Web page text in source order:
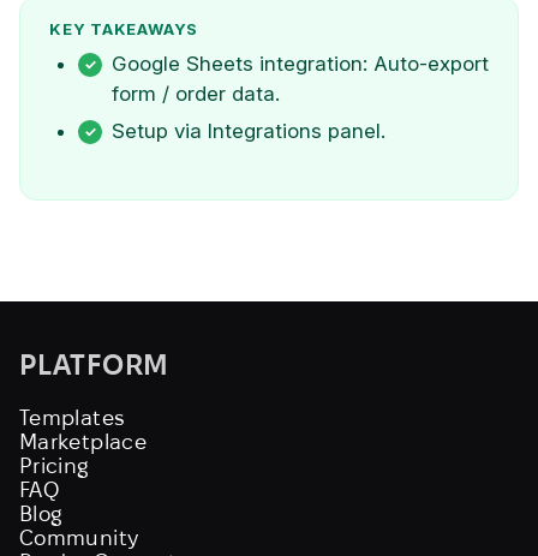
KEY TAKEAWAYS
Google Sheets integration: Auto-export
form / order data.
Setup via Integrations panel.
PLATFORM
Templates
Marketplace
Pricing
FAQ
Blog
Community